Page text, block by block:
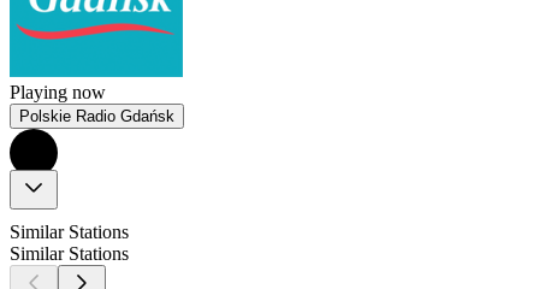
Playing now
Polskie Radio Gdańsk
Similar Stations
Similar Stations